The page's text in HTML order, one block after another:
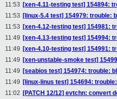
11:53 [xen-4.11-testing test] 154894:
11:53 [linux-5.4 test] 154979: trouble:
11:53 [xen-4.12-testing test] 154981:
11:49 [xen-4.13-testing test] 154994:
11:49 [xen-4.10-testing test] 154991:
11:49 [xen-unstable-smoke test]
11:49 [seabios test] 154974: trouble:
11:49 [linux-linus test] 154694:
11:02 [PATCH 12/12] evtchn: convert